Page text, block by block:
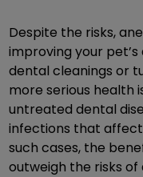
Despite the risks,
improving your
dental cleanings or
more serious health
untreated dental
infections that affect
such cases, the
outweigh the risks of